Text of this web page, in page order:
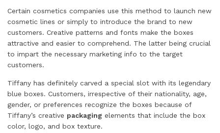
Certain cosmetics companies use this method to launch new
cosmetic lines or simply to introduce the brand to new
customers. Creative patterns and fonts make the boxes
attractive and easier to comprehend. The latter being crucial
to impart the necessary marketing info to the target
customers.
Tiffany has definitely carved a special slot with its legendary
blue boxes. Customers, irrespective of their nationality, age,
gender, or preferences recognize the boxes because of
Tiffany’s creative packaging elements that include the box
color, logo, and box texture.